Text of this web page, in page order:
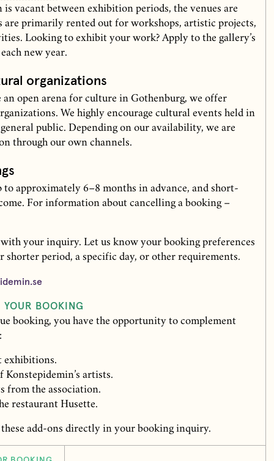
vacant between exhibition periods, the venues are
are primarily rented out for workshops, artistic projects,
Looking to exhibit your work? Apply to the gallery’s
new year.
organizations
an open arena for culture in Gothenburg, we offer
We highly encourage cultural events held in
public. Depending on our availability, we are
through our own channels.
to approximately 6–8 months in advance, and short-
For information about cancelling a booking –
your inquiry. Let us know your booking preferences
period, a specific day, or other requirements.
BOOKING
booking, you have the opportunity to complement
artists.
from the association.
restaurant Husette.
these add-ons directly in your booking inquiry.